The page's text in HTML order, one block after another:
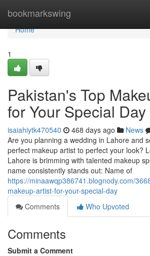
bookmarkswing
Home
Home
1
Pakistan's Top
for Your Special Day
isaiahiytk470540 468 days ago News
Are you planning a wedding in Lahore and
perfect makeup artist to perfect your look?
Lahore is brimming with talented makeup
name consistently stands out: Name of
https://minaawqp386741.blognody.com/
makeup-artist-for-your-special-day
Comments
Who Upvoted
Comments
Submit a Comment